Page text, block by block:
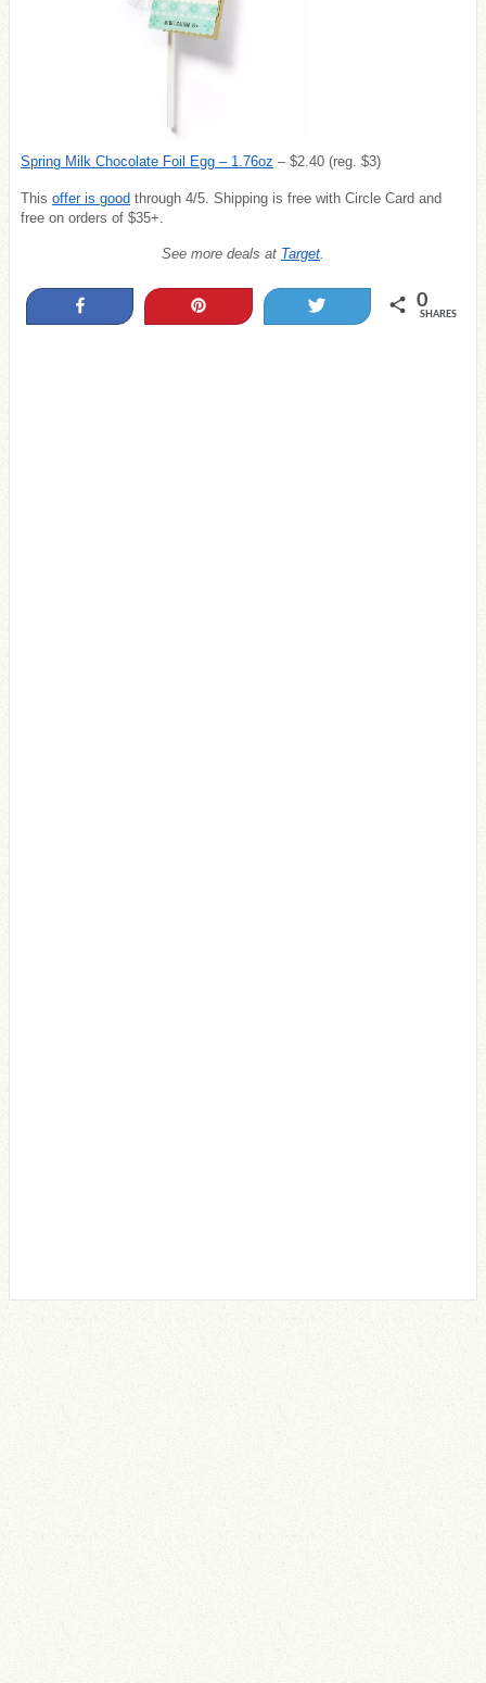
Spring Milk Chocolate Foil Egg – 1.76oz – $2.40 (reg. $3)
This offer is good through 4/5. Shipping is free with Circle Card and
free on orders of $35+.
See more deals at Target
0
SHARES